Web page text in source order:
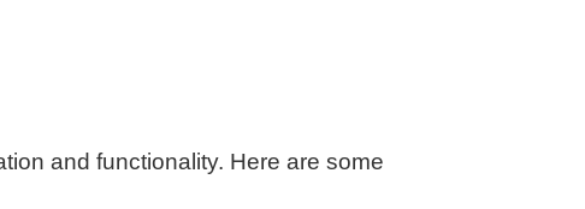
and functionality. Here are some